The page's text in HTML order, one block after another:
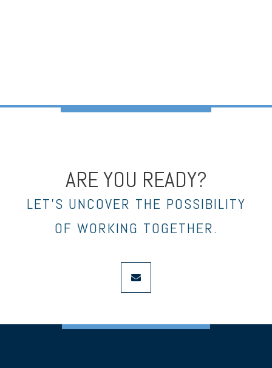
ARE YOU READY?
LET’S UNCOVER THE POSSIBILITY
OF WORKING TOGETHER.
envelope